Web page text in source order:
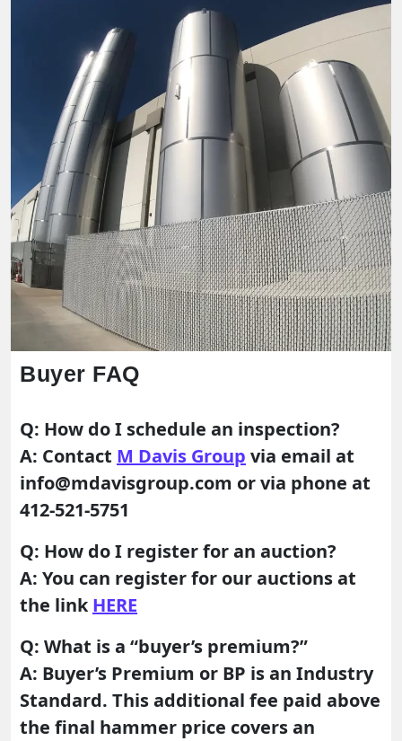
Buyer FAQ
Q: How do I schedule an inspection?
A: Contact M Davis Group via email at
info@mdavisgroup.com or via phone at
412-521-5751
Q: How do I register for an auction?
A: You can register for our auctions at
the linkHERE
Q: What is a “buyer’s premium?”
A: Buyer’s Premium or BP is an Industry
Standard. This additional fee paid above
the final hammer price covers an